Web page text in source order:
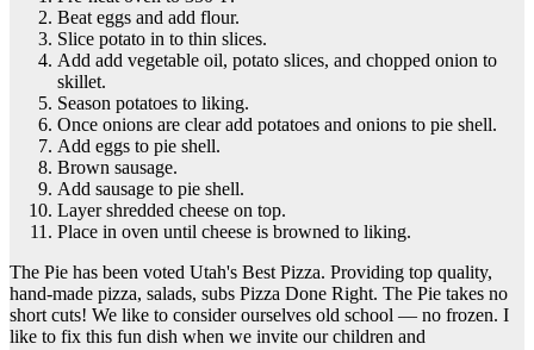
Beat eggs and add flour.
Slice potato in to thin slices.
Add add vegetable oil, potato slices, and chopped onion to
skillet.
Season potatoes to liking.
Once onions are clear add potatoes and onions to pie shell.
Add eggs to pie shell.
Brown sausage.
Add sausage to pie shell.
Layer shredded cheese on top.
Place in oven until cheese is browned to liking.
The Pie has been voted Utah's Best Pizza. Providing top quality,
hand-made pizza, salads, subs Pizza Done Right. The Pie takes no
short cuts! We like to consider ourselves old school — no frozen. I
like to fix this fun dish when we invite our children and